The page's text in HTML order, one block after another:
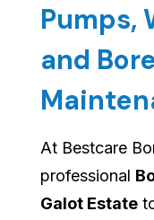
Pumps,
and
At Bestcare
professional
Galot Estate